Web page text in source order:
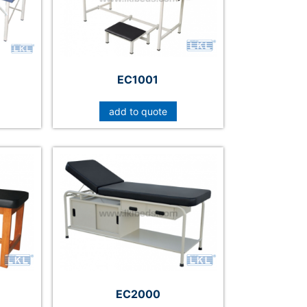
EC1001
add to quote
EC2000